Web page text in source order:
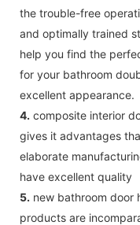
the trouble-free
and optimally trained
help you find the
for your bathroom
excellent appearance.
4. composite interior
gives it advantages
elaborate
have excellent quality
5. new bathroom door
products are